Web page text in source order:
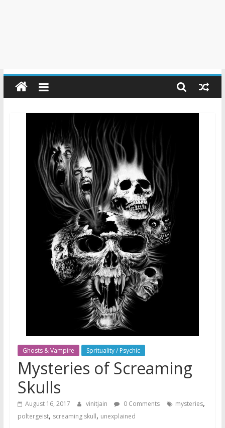
Ghosts & Vampire Sprituality / Psychic
Mysteries of Screaming
Skulls
August 16, 2017 vinitjain 0 Comments mysteries,
poltergeist, screaming skull, unexplained